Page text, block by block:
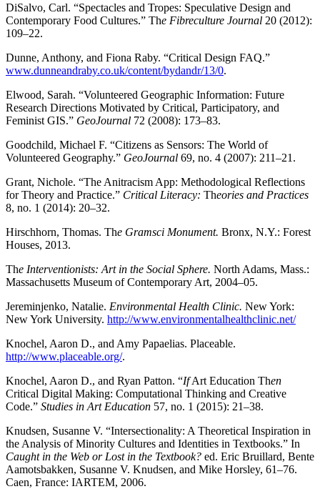
DiSalvo, Carl. “Spectacles and Tropes: Speculative Design and
Contemporary Food Cultures.” The Fibreculture Journal 20 (2012):
109–22.
Dunne, Anthony, and Fiona Raby. “Critical Design FAQ.”
www.dunneandraby.co.uk/content/bydandr/13/0.
Elwood, Sarah. “Volunteered Geographic Information: Future
Research Directions Motivated by Critical, Participatory, and
Feminist GIS.” GeoJournal 72 (2008): 173–83.
Goodchild, Michael F. “Citizens as Sensors: The World of
Volunteered Geography.” GeoJournal 69, no. 4 (2007): 211–21.
Grant, Nichole. “The Anitracism App: Methodological Reflections
for Theory and Practice.” Critical Literacy: Theories and Practices
8, no. 1 (2014): 20–32.
Hirschhorn, Thomas. The Gramsci Monument. Bronx, N.Y.: Forest
Houses, 2013.
The Interventionists: Art in the Social Sphere. North Adams, Mass.:
Massachusetts Museum of Contemporary Art, 2004–05.
Jereminjenko, Natalie. Environmental Health Clinic. New York:
New York University. http://www.environmentalhealthclinic.net/
Knochel, Aaron D., and Amy Papaelias. Placeable.
http://www.placeable.org/.
Knochel, Aaron D., and Ryan Patton. “IfArt Education Then
Critical Digital Making: Computational Thinking and Creative
Code.” Studies in Art Education 57, no. 1 (2015): 21–38.
Knudsen, Susanne V. “Intersectionality: A Theoretical Inspiration in
the Analysis of Minority Cultures and Identities in Textbooks.” In
Caught in the Web or Lost in the Textbook? ed. Eric Bruillard, Bente
Aamotsbakken, Susanne V. Knudsen, and Mike Horsley, 61–76.
Caen, France: IARTEM, 2006.